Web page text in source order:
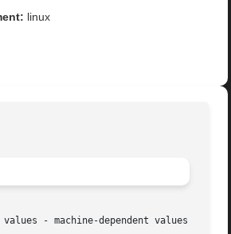
linux
values - machine-dependent values